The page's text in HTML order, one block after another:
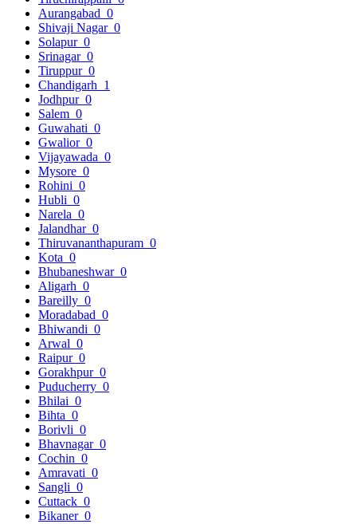
Aurangabad 0
Shivaji Nagar 0
Solapur 0
Srinagar 0
Tiruppur 0
Chandigarh 1
Jodhpur 0
Salem 0
Guwahati 0
Gwalior 0
Vijayawada 0
Mysore 0
Rohini 0
Hubli 0
Narela 0
Jalandhar 0
Thiruvananthapuram 0
Kota 0
Bhubaneshwar 0
Aligarh 0
Bareilly 0
Moradabad 0
Bhiwandi 0
Arwal 0
Raipur 0
Gorakhpur 0
Puducherry 0
Bhilai 0
Bihta 0
Borivli 0
Bhavnagar 0
Cochin 0
Amravati 0
Sangli 0
Cuttack 0
Bikaner 0